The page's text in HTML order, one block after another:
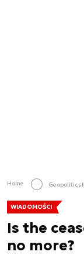
Home Geopolitics
WIADOMOŚCI
Is the
no more?